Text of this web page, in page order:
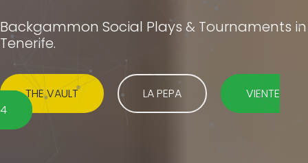
Backgammon Social Plays & Tournaments in
Tenerife.
THE VAULT LA PEPA
VIENTE